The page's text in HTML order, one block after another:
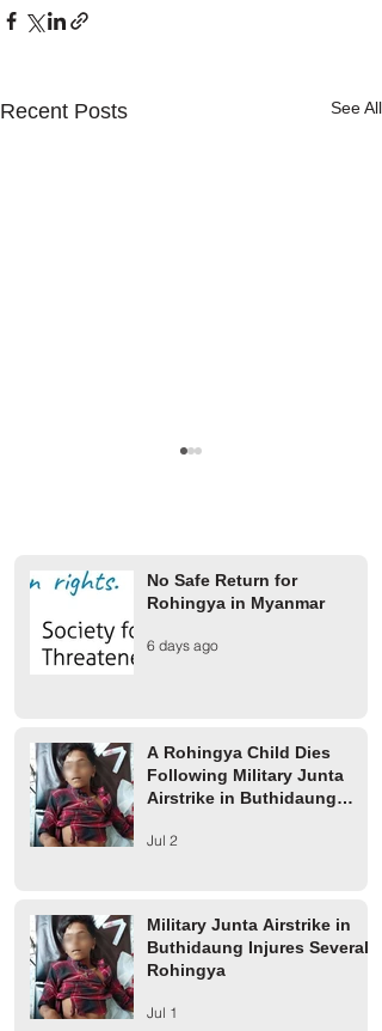
Recent Posts See All
Rohingya President Panel
Meets with APHR Team in
No Safe Return for
Rohingya in Myanmar
6 days ago
A Rohingya Child Dies
Following Military Junta
Airstrike in Buthidaung
Jul 2
Military Junta Airstrike in
Buthidaung Injures Several
Rohingya
Jul 1